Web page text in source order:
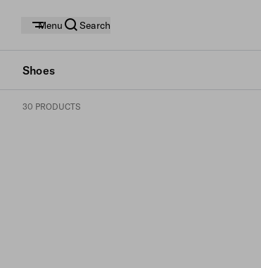
Menu Search
Shoes
30 PRODUCTS